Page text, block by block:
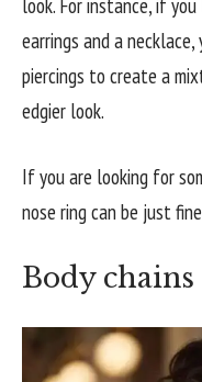
earrings and a
piercings to create a
edgier look.
If you are looking for
nose ring can be just
Body chains